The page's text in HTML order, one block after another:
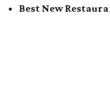
Best New